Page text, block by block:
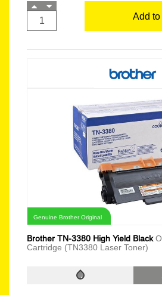
Add
Genuine Brother Original
Brother TN-3380 High Yield Black
Cartridge (TN3380 Laser Toner)